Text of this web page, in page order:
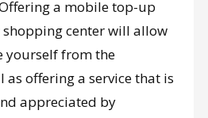
a mobile top-up
center will allow
yourself from the
offering a service that is
appreciated by